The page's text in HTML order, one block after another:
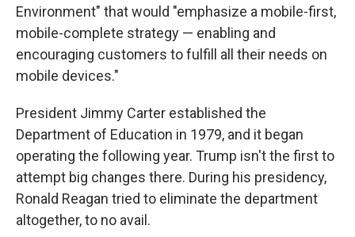
Environment" that would "emphasize a mobile-first,
mobile-complete strategy — enabling and
encouraging customers to fulfill all their needs on
mobile devices."
President Jimmy Carter established the
Department of Education in 1979, and it began
operating the following year. Trump isn't the first to
attempt big changes there. During his presidency,
Ronald Reagan tried to eliminate the department
altogether, to no avail.